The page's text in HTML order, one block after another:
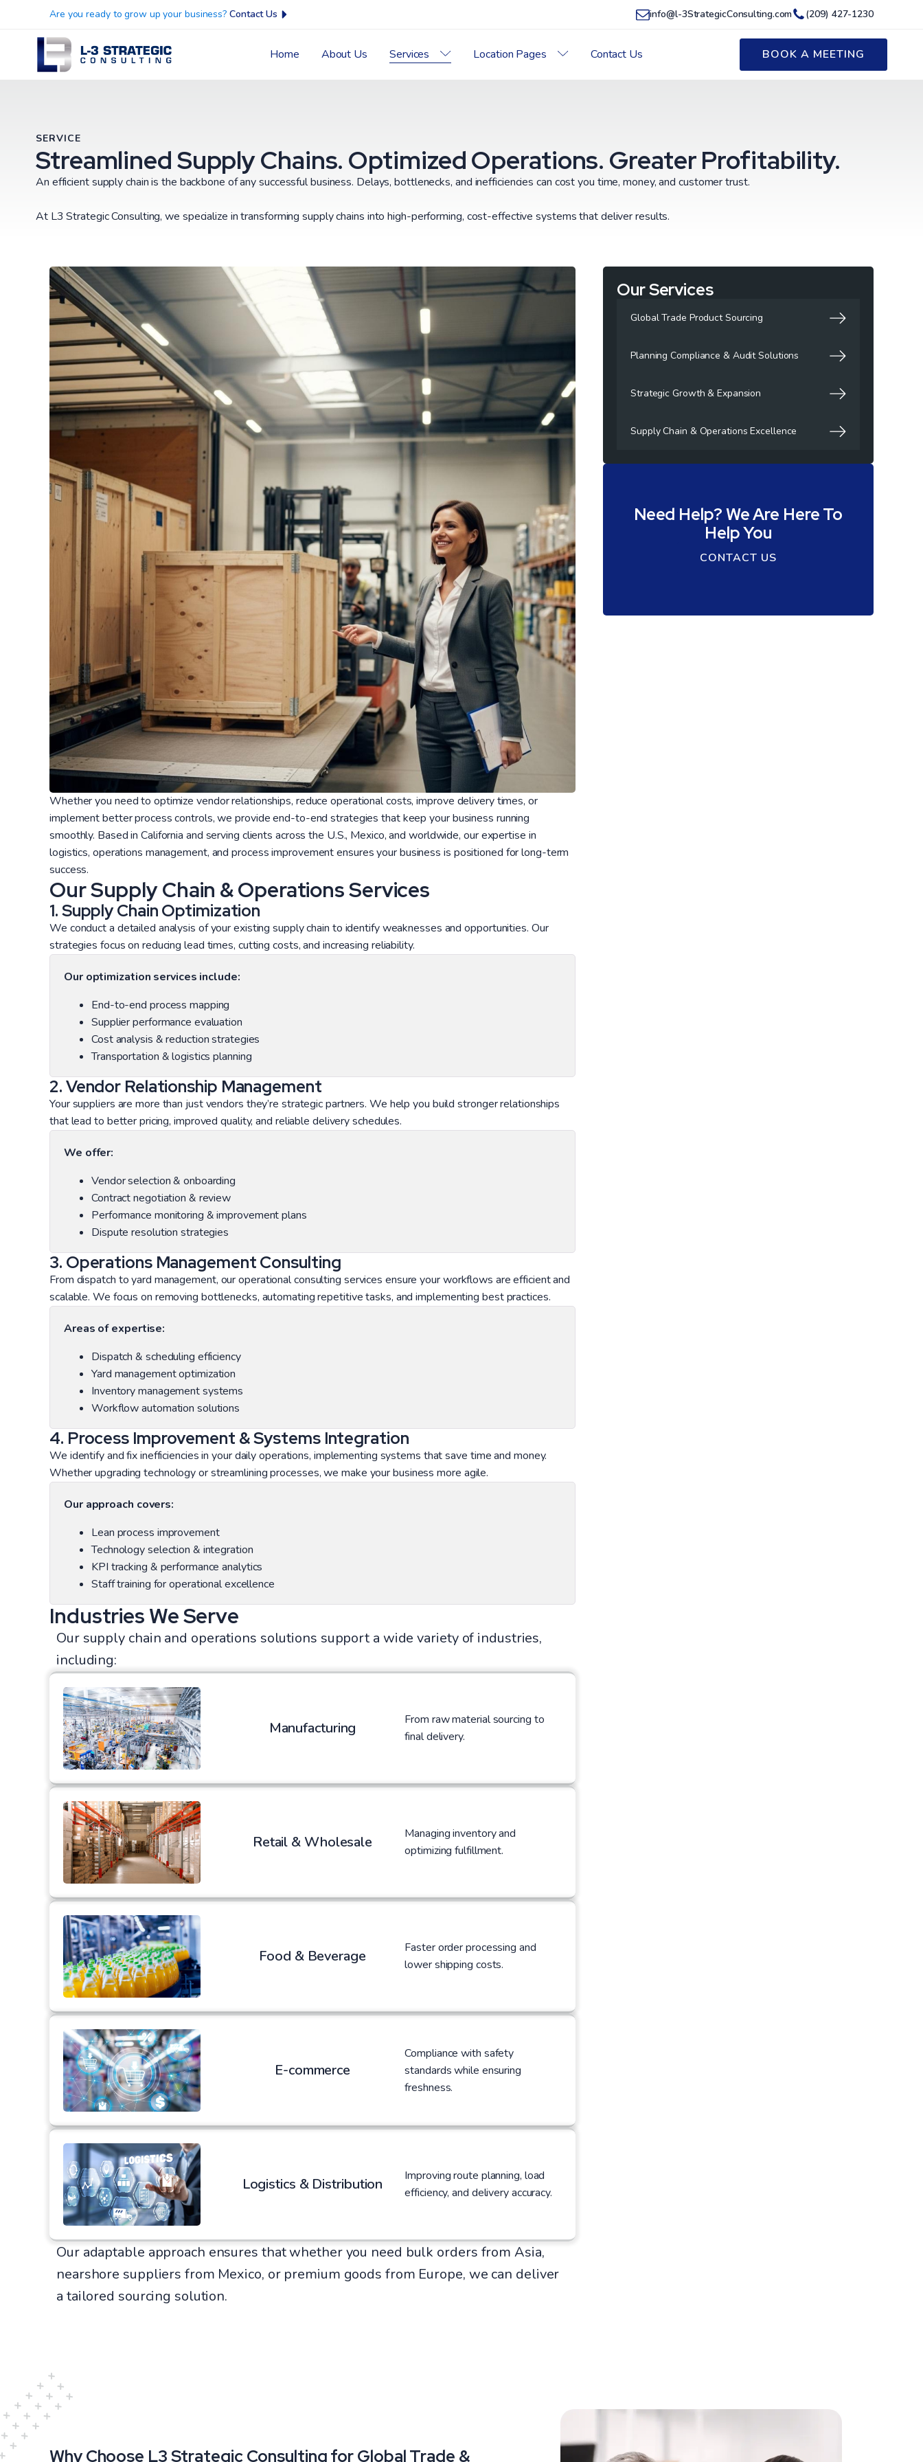
Are you ready to grow up your business? Contact Us info@l-3StrategicConsulting.com (209) 427-1230
Home About Us Services Location Pages Contact Us BOOK A MEETING
SERVICE
Streamlined Supply Chains. Optimized Operations. Greater Profitability.
An efficient supply chain is the backbone of any successful business. Delays, bottlenecks, and inefficiencies can cost you time, money, and customer trust.
At L3 Strategic Consulting, we specialize in transforming supply chains into high-performing, cost-effective systems that deliver results.
Whether you need to optimize vendor relationships, reduce operational costs, improve delivery times, or
implement better process controls, we provide end-to-end strategies that keep your business running
smoothly. Based in California and serving clients across the U.S., Mexico, and worldwide, our expertise in
logistics, operations management, and process improvement ensures your business is positioned for long-term
success.
Our Supply Chain & Operations Services
1. Supply Chain Optimization
We conduct a detailed analysis of your existing supply chain to identify weaknesses and opportunities. Our
strategies focus on reducing lead times, cutting costs, and increasing reliability.
Our optimization services include:
End-to-end process mapping
Supplier performance evaluation
Cost analysis & reduction strategies
Transportation & logistics planning
2. Vendor Relationship Management
Your suppliers are more than just vendors they’re strategic partners. We help you build stronger relationships
that lead to better pricing, improved quality, and reliable delivery schedules.
We offer:
Vendor selection & onboarding
Contract negotiation & review
Performance monitoring & improvement plans
Dispute resolution strategies
3. Operations Management Consulting
From dispatch to yard management, our operational consulting services ensure your workflows are efficient and
scalable. We focus on removing bottlenecks, automating repetitive tasks, and implementing best practices.
Areas of expertise:
Dispatch & scheduling efficiency
Yard management optimization
Inventory management systems
Workflow automation solutions
4. Process Improvement & Systems Integration
We identify and fix inefficiencies in your daily operations, implementing systems that save time and money.
Whether upgrading technology or streamlining processes, we make your business more agile.
Our approach covers:
Lean process improvement
Technology selection & integration
KPI tracking & performance analytics
Staff training for operational excellence
Industries We Serve
Our supply chain and operations solutions support a wide variety of industries,
including:
Manufacturing
From raw material sourcing to
final delivery.
Retail & Wholesale
Managing inventory and
optimizing fulfillment.
Food & Beverage
Faster order processing and
lower shipping costs.
E-commerce
Compliance with safety
standards while ensuring
freshness.
Logistics & Distribution
Improving route planning, load
efficiency, and delivery accuracy.
Our adaptable approach ensures that whether you need bulk orders from Asia,
nearshore suppliers from Mexico, or premium goods from Europe, we can deliver
a tailored sourcing solution.
Our Services
Global Trade Product Sourcing
Planning Compliance & Audit Solutions
Strategic Growth & Expansion
Supply Chain & Operations Excellence
Need Help? We Are Here To
Help You
CONTACT US
Why Choose L3 Strategic Consulting for Global Trade &